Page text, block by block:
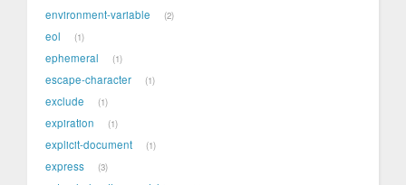
environment-variable 2
eol 1
ephemeral 1
escape-character 1
exclude 1
expiration 1
explicit-document 1
express 3